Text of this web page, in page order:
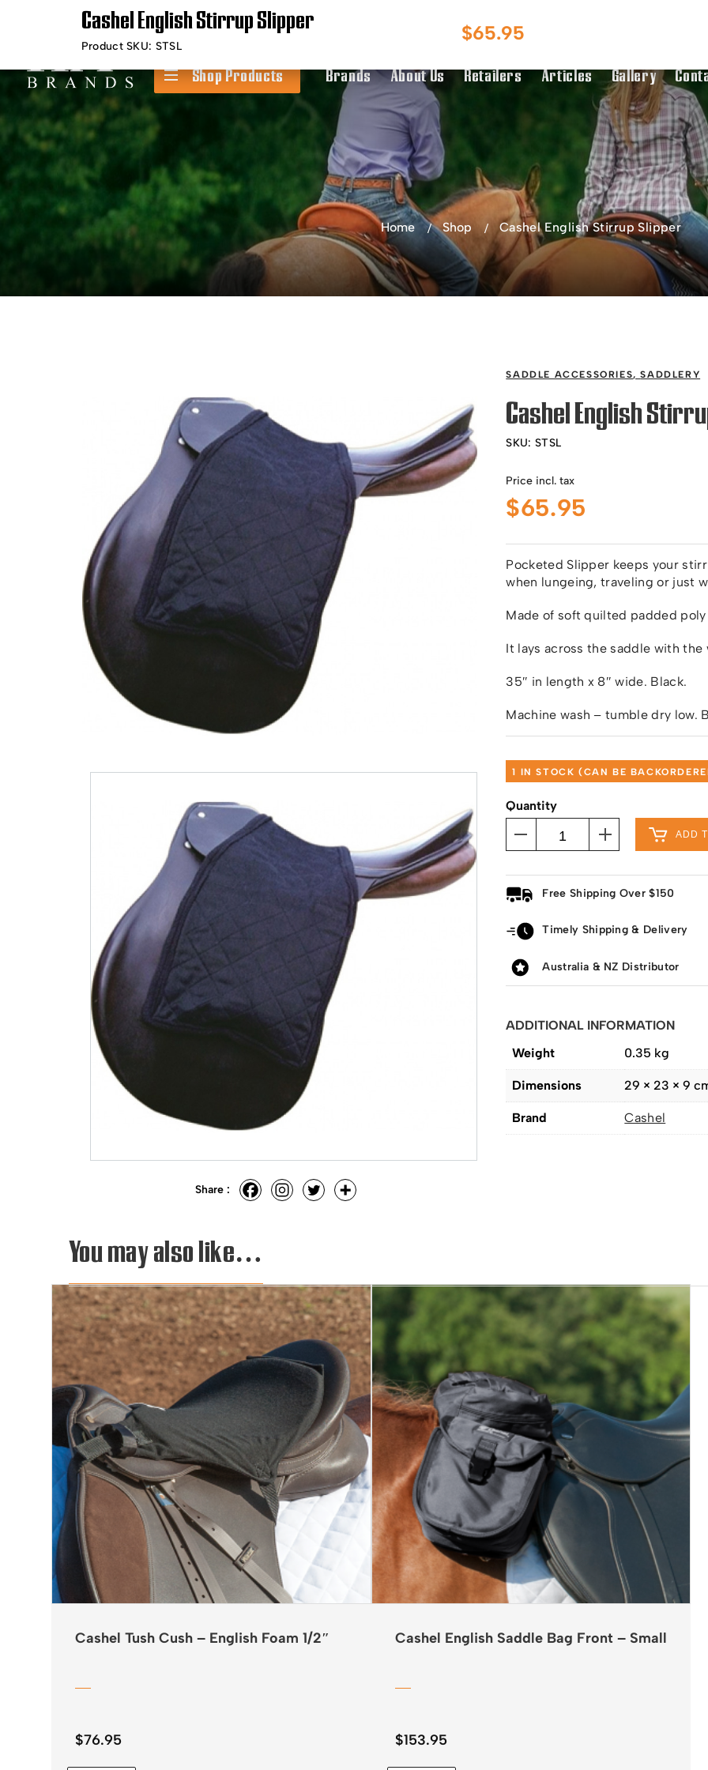
Timely Shipping &
Delivery
Free Shipping Over $150
Australian Owned
Shop Products Brands About Us Retailers Articles Gallery
Cashel English Stirrup Slipper
Product SKU: STSL
$65.95
Home Shop Cashel English Stirrup Slipper
Share :
SADDLE ACCESSORIES,SADDLERY
Cashel English
SKU: STSL
Price incl. tax
$65.95
Pocketed Slipper keeps your
when lungeing, traveling or just
Made of soft quilted padded
It lays across the saddle with
35″ in length x 8″ wide. Black.
Machine wash – tumble dry low.
1 IN STOCK (CAN BE
Quantity
ADD
Free Shipping Over $150
Timely Shipping & Delivery
Australia & NZ Distributor
ADDITIONAL INFORMATION
Weight
0.35 kg
Dimensions 29 × 23 × 9
Brand Cashel
You may also like…
Cashel Tush Cush – English Foam 1/2″
$76.95
Cashel English Saddle Bag Front – Small
$153.95